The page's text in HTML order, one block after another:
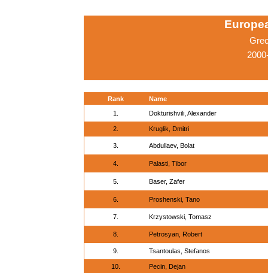
Rank
Name
1.
Dokturishvili, Alexander
2. Kruglik, Dmitri
3. Abdullaev, Bolat
4. Palasti, Tibor
5. Baser, Zafer
6. Proshenski, Tano
7. Krzystowski, Tomasz
8. Petrosyan, Robert
9. Tsantoulas, Stefanos
10. Pecin, Dejan